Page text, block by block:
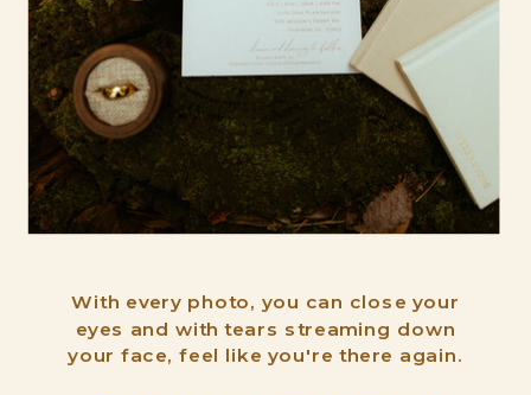
With every photo, you can close your
eyes and with tears streaming down
your face, feel like you're there again.